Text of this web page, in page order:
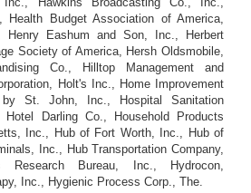
Health Budget Association of America,
Henry Eashum and Son, Inc., Herbert
Society of America, Hersh Oldsmobile,
Co., Hilltop Management and
Holt's Inc., Home Improvement
St. John, Inc., Hospital Sanitation
Hotel Darling Co., Household Products
Inc., Hub of Fort Worth, Inc., Hub of
Inc., Hub Transportation Company,
Research Bureau, Inc., Hydrocon,
Inc., Hygienic Process Corp., The.